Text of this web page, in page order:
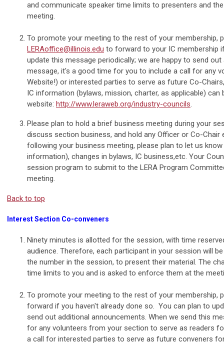
and communicate speaker time limits to presenters and
meeting.
To promote your meeting to the rest of your membership,
LERAoffice@illinois.edu to forward to your IC membership
update this message periodically; we are happy to send
message, it's a good time for you to include a call for any
Website!) or interested parties to serve as future Co-
IC information (bylaws, mission, charter, as applicable) can
website: http://www.leraweb.org/industry-councils.
Please plan to hold a brief business meeting during your
discuss section business, and hold any Officer or Co-Chair
following your business meeting, please plan to let us
information), changes in bylaws, IC business,etc. Your
session program to submit to the LERA Program
meeting.
Back to top
Interest Section Co-conveners
Ninety minutes is allotted for the session, with time
audience. Therefore, each participant in your session will
the number in the session, to present their material. The
time limits to you and is asked to enforce them at the
To promote your meeting to the rest of your membership,
forward if you haven't already done so. You can plan to
send out additional announcements. When we send this
for any volunteers from your section to serve as readers
a call for interested parties to serve as future conveners